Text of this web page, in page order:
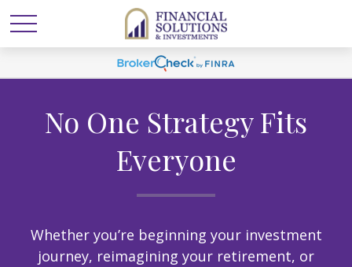
No One Strategy Fits
Everyone
Whether you’re beginning your investment
journey, reimagining your retirement, or